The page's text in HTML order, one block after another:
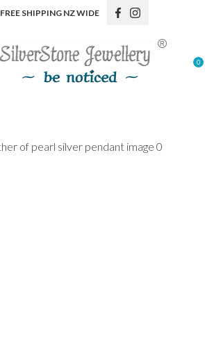
FREE SHIPPING NZ WIDE
0
Your
Name*
Your
CLOSE